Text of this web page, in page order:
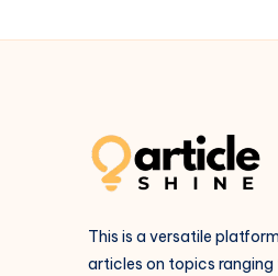
This is a versatile
articles on topics